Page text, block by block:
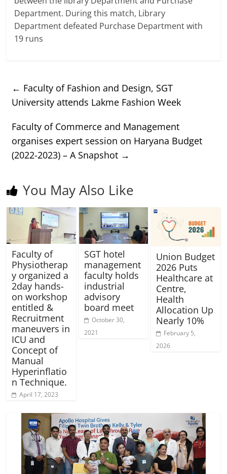
Department. During this match, Library
Department defeated Purchase Department with
19 runs
← Faculty of Fashion and Design, SGT
University attends Lakme Fashion Week
Faculty of Commerce and Management
organises expert session on Haryana Budget
(2022-2023) – A Snapshot →
You May Also Like
Faculty of
Physiotherap
y organized a
2day hands-
on workshop
entitled &
Recruitment
maneuvers in
ICU and
Concept of
Manual
Hyperinflatio
n Technique.
April 17, 2023
SGT hotel
management
faculty holds
industrial
advisory
board meet
October 30,
2021
Union Budget
2026 Puts
Healthcare at
Centre,
Health
Allocation Up
Nearly 10%
February 5,
2026